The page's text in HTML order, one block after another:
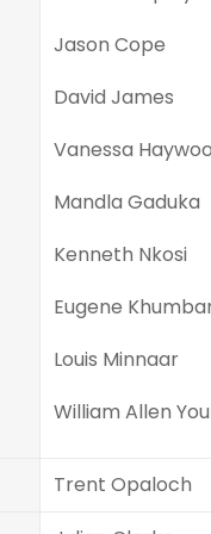
Jason Cope
David James
Vanessa
Mandla Gaduka
Kenneth Nkosi
Eugene
Louis Minnaar
William Allen
Trent Opaloch